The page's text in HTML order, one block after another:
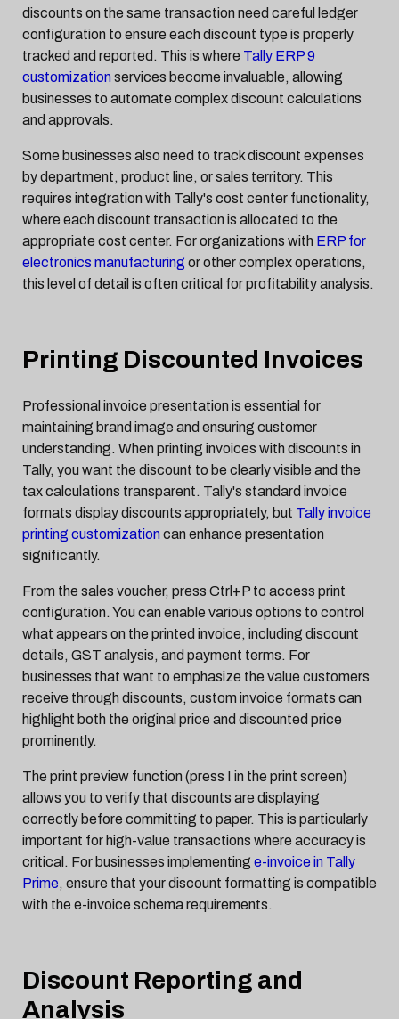
discounts on the same transaction need careful ledger
configuration to ensure each discount type is properly
tracked and reported. This is where Tally ERP 9
customizationservices become invaluable, allowing
businesses to automate complex discount calculations
and approvals.
Some businesses also need to track discount expenses
by department, product line, or sales territory. This
requires integration with Tally's cost center functionality,
where each discount transaction is allocated to the
appropriate cost center. For organizations with ERP for
electronics manufacturing or other complex operations,
this level of detail is often critical for profitability analysis.
Printing Discounted Invoices
Professional invoice presentation is essential for
maintaining brand image and ensuring customer
understanding. When printing invoices with discounts in
Tally, you want the discount to be clearly visible and the
tax calculations transparent. Tally's standard invoice
formats display discounts appropriately, but Tally invoice
printing customizationcan enhance presentation
significantly.
From the sales voucher, press Ctrl+P to access print
configuration. You can enable various options to control
what appears on the printed invoice, including discount
details, GST analysis, and payment terms. For
businesses that want to emphasize the value customers
receive through discounts, custom invoice formats can
highlight both the original price and discounted price
prominently.
The print preview function (press I in the print screen)
allows you to verify that discounts are displaying
correctly before committing to paper. This is particularly
important for high-value transactions where accuracy is
critical. For businesses implementing e-invoice in Tally
Prime, ensure that your discount formatting is compatible
with the e-invoice schema requirements.
Discount Reporting and
Analysis